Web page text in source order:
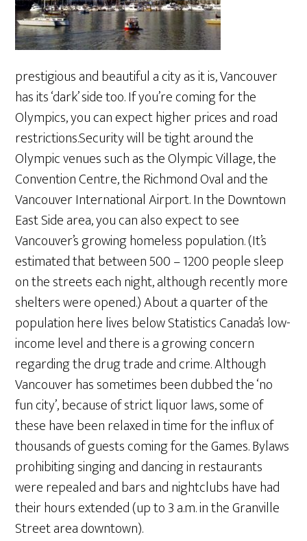
prestigious and beautiful a city as it is, Vancouver
has its ‘dark’ side too. If you’re coming for the
Olympics, you can expect higher prices and road
restrictions.Security will be tight around the
Olympic venues such as the Olympic Village, the
Convention Centre, the Richmond Oval and the
Vancouver International Airport. In the Downtown
East Side area, you can also expect to see
Vancouver’s growing homeless population. (It’s
estimated that between 500 – 1200 people sleep
on the streets each night, although recently more
shelters were opened.) About a quarter of the
population here lives below Statistics Canada’s low-
income level and there is a growing concern
regarding the drug trade and crime. Although
Vancouver has sometimes been dubbed the ‘no
fun city’, because of strict liquor laws, some of
these have been relaxed in time for the influx of
thousands of guests coming for the Games. Bylaws
prohibiting singing and dancing in restaurants
were repealed and bars and nightclubs have had
their hours extended (up to 3 a.m. in the Granville
Street area downtown).